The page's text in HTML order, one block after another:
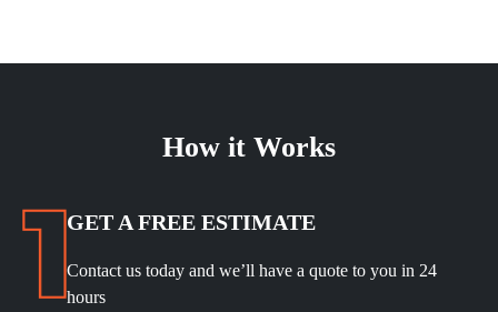
How it Works
GET A FREE ESTIMATE
Contact us today and we’ll have a quote to you in 24
hours